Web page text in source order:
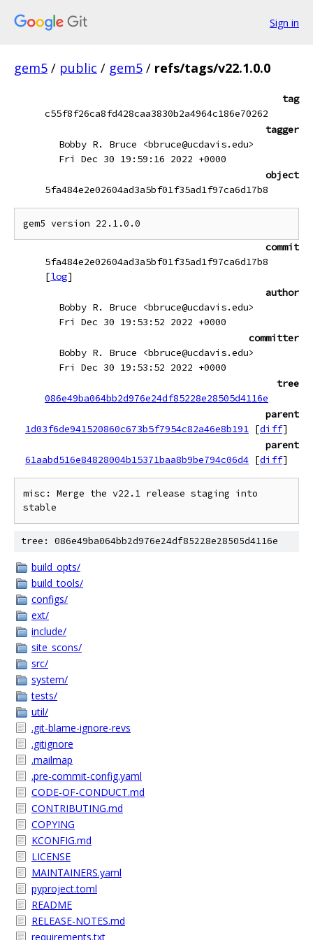
Sign in
gem5 / public / gem5 / refs/tags/v22.1.0.0
tag
c55f8f26ca8fd428caa3830b2a4964c186e70262
tagger
Bobby R. Bruce <bbruce@ucdavis.edu>
Fri Dec 30 19:59:16 2022 +0000
object
5fa484e2e02604ad3a5bf01f35ad1f97ca6d17b8
commit
5fa484e2e02604ad3a5bf01f35ad1f97ca6d17b8
[log]
author
Bobby R. Bruce <bbruce@ucdavis.edu>
Fri Dec 30 19:53:52 2022 +0000
committer
Bobby R. Bruce <bbruce@ucdavis.edu>
Fri Dec 30 19:53:52 2022 +0000
tree
086e49ba064bb2d976e24df85228e28505d4116e
parent
1d03f6de941520860c673b5f7954c82a46e8b191 [diff]
parent
61aabd516e84828004b15371baa8b9be794c06d4 [diff]
misc: Merge the v22.1 release staging into
tree: 086e49ba064bb2d976e24df85228e28505d4116e
build_opts/
build_tools/
configs/
ext/
include/
site_scons/
src/
system/
tests/
util/
.git-blame-ignore-revs
.gitignore
.mailmap
.pre-commit-config.yaml
CODE-OF-CONDUCT.md
CONTRIBUTING.md
COPYING
KCONFIG.md
LICENSE
MAINTAINERS.yaml
pyproject.toml
README
RELEASE-NOTES.md
requirements.txt